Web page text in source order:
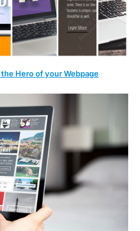
Hero of your Webpage